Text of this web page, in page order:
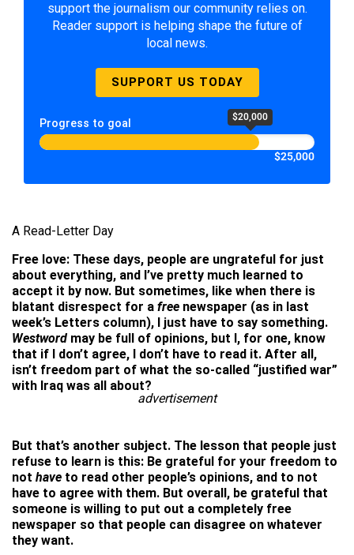
support the journalism our community relies on.
Reader support is helping shape the future of
local news.
SUPPORT US TODAY
Progress to goal $20,000
$25,000
A Read-Letter Day
Free love: These days, people are ungrateful for just
about everything, and I’ve pretty much learned to
accept it by now. But sometimes, like when there is
blatant disrespect for a free newspaper (as in last
week’s Letters column), I just have to say something.
Westword may be full of opinions, but I, for one, know
that if I don’t agree, I don’t have to read it. After all,
isn’t freedom part of what the so-called “justified war”
with Iraq was all about?
advertisement
But that’s another subject. The lesson that people just
refuse to learn is this: Be grateful for your freedom to
not have to read other people’s opinions, and to not
have to agree with them. But overall, be grateful that
someone is willing to put out a completely free
newspaper so that people can disagree on whatever
they want.